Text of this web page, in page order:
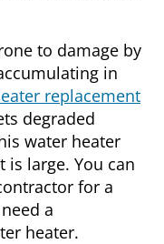
to damage by
in
replacement
degraded
water heater
is large. You can
for a
a
heater.